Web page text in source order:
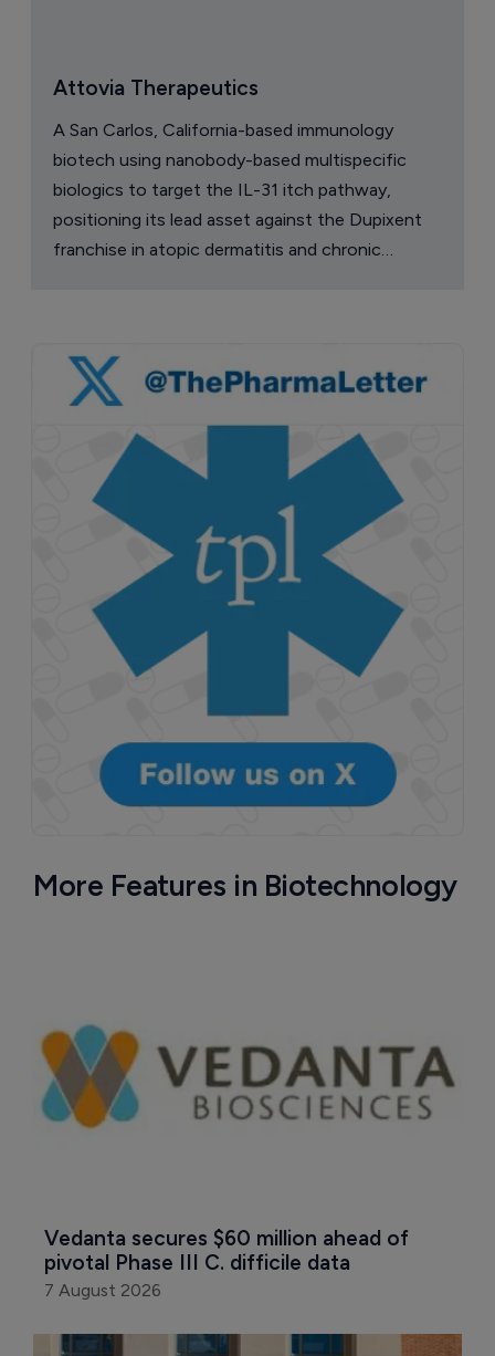
Attovia Therapeutics
A San Carlos, California-based immunology
biotech using nanobody-based multispecific
biologics to target the IL-31 itch pathway,
positioning its lead asset against the Dupixent
franchise in atopic dermatitis and chronic
More Features in Biotechnology
Vedanta secures $60 million ahead of
pivotal Phase III C. difficile data
7 August 2026